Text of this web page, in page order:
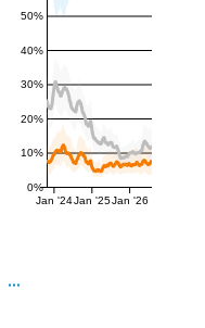
0%
10%
20%
30%
40%
50%
Jan '24Jan '25Jan '26